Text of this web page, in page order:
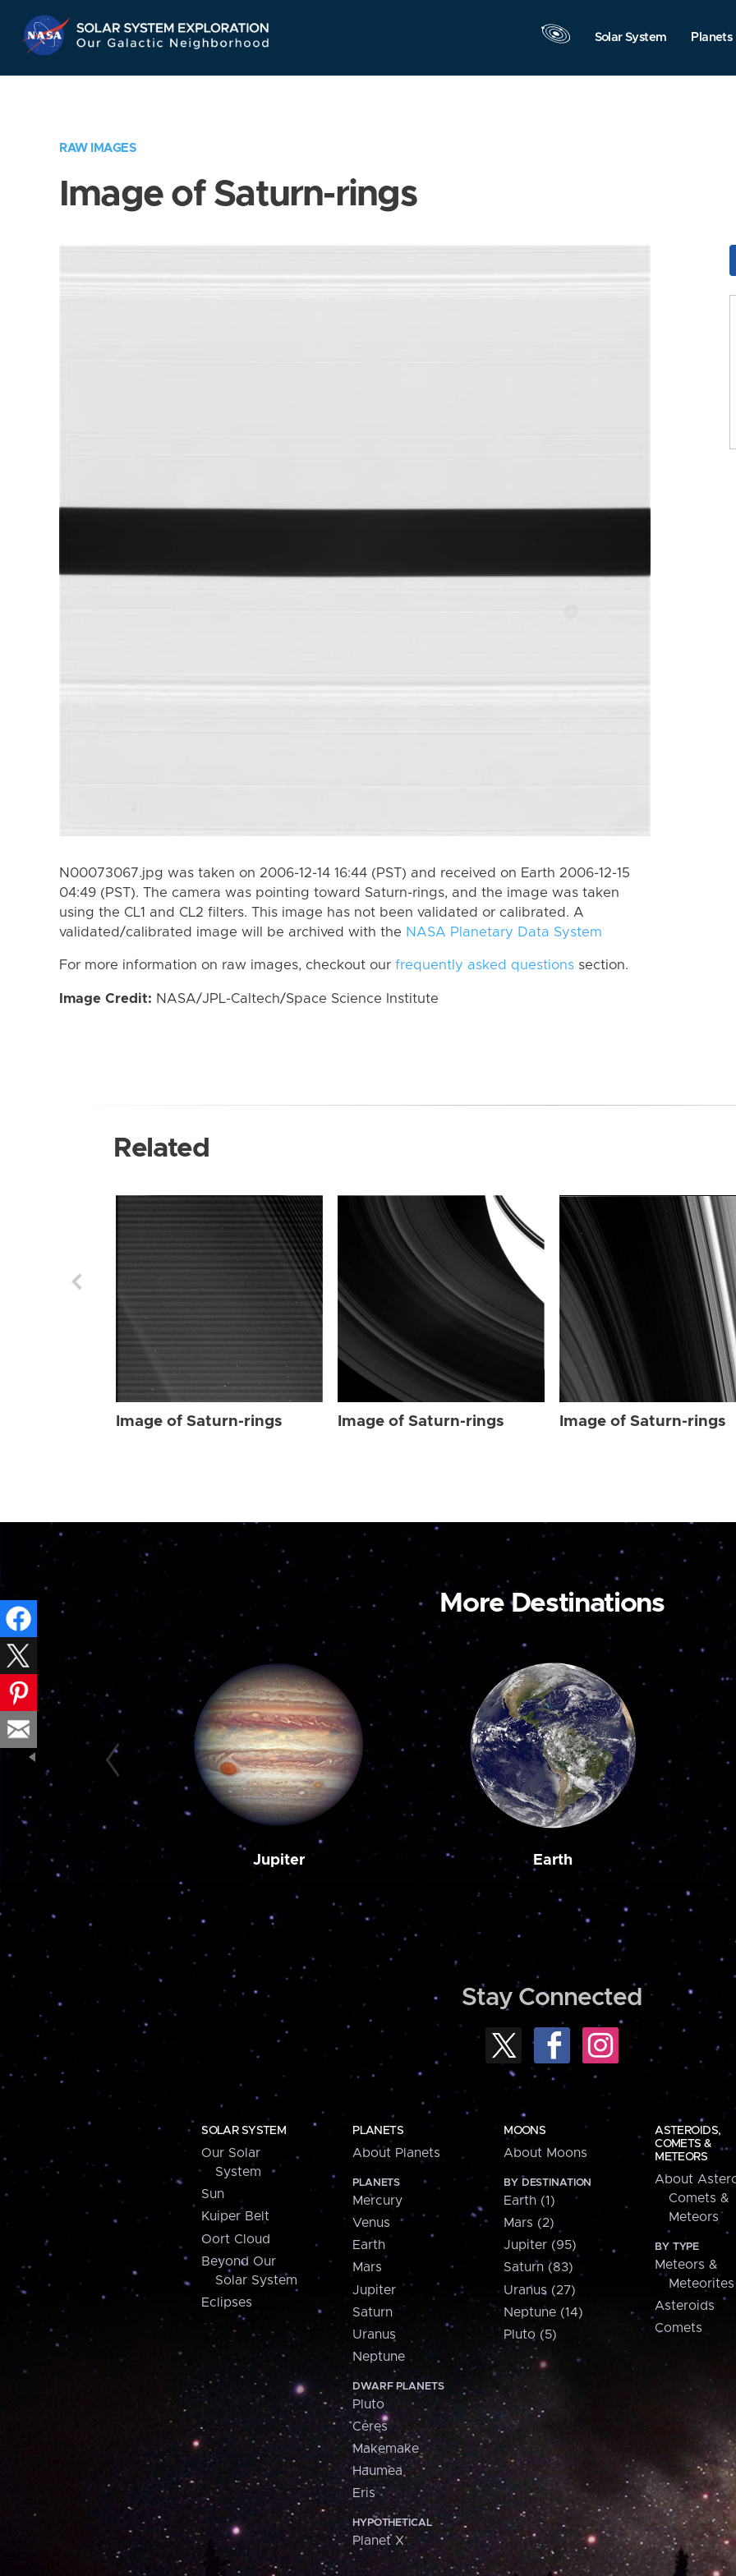
Navigation
Solar System Planets
RAW IMAGES
Image of Saturn-rings
N00073067.jpg was taken on 2006-12-14 16:44 (PST) and received on Earth 2006-12-15
04:49 (PST). The camera was pointing toward Saturn-rings, and the image was taken
using the CL1 and CL2 filters. This image has not been validated or calibrated. A
validated/calibrated image will be archived with the NASA Planetary Data System
For more information on raw images, checkout our frequently asked questions section.
Image Credit: NASA/JPL-Caltech/Space Science Institute
Related
Image of Saturn-rings Image of Saturn-rings Image of Saturn-rings
More Destinations
Jupiter Earth
Stay Connected
SOLAR SYSTEM
Our Solar
System
Sun
Kuiper Belt
Oort Cloud
Beyond Our
Solar System
Eclipses
PLANETS
About Planets
PLANETS
Mercury
Venus
Earth
Mars
Jupiter
Saturn
Uranus
Neptune
DWARF PLANETS
Pluto
Ceres
Makemake
Haumea
Eris
HYPOTHETICAL
Planet X
MOONS
About Moons
BY DESTINATION
Earth (1)
Mars (2)
Jupiter (95)
Saturn (83)
Uranus (27)
Neptune (14)
Pluto (5)
ASTEROIDS,
COMETS &
METEORS
About
Comets &
Meteors
BY TYPE
Meteors &
Meteorites
Asteroids
Comets